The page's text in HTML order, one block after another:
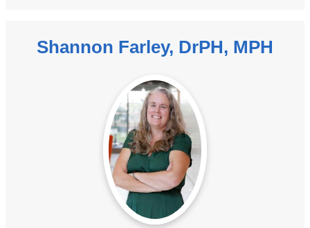
Shannon Farley, DrPH, MPH